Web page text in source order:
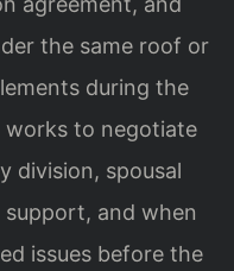
the same roof or
during the
works to negotiate
division, spousal
and when
issues before the